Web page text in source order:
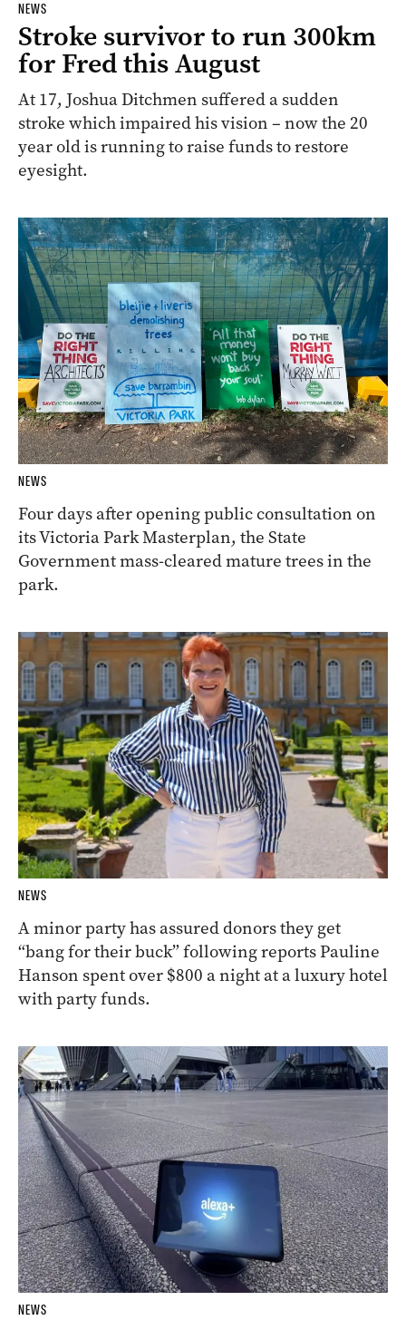
NEWS
Stroke survivor to run 300km
for Fred this August
At 17, Joshua Ditchmen suffered a sudden
stroke which impaired his vision – now the 20
year old is running to raise funds to restore
eyesight.
NEWS
Four days after opening public consultation on
its Victoria Park Masterplan, the State
Government mass-cleared mature trees in the
park.
NEWS
A minor party has assured donors they get
“bang for their buck” following reports Pauline
Hanson spent over $800 a night at a luxury hotel
with party funds.
NEWS